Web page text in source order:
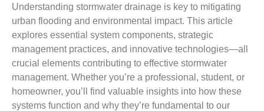
Understanding stormwater drainage is key to mitigating
urban flooding and environmental impact. This article
explores essential system components, strategic
management practices, and innovative technologies—all
crucial elements contributing to effective stormwater
management. Whether you’re a professional, student, or
homeowner, you’ll find valuable insights into how these
systems function and why they’re fundamental to our